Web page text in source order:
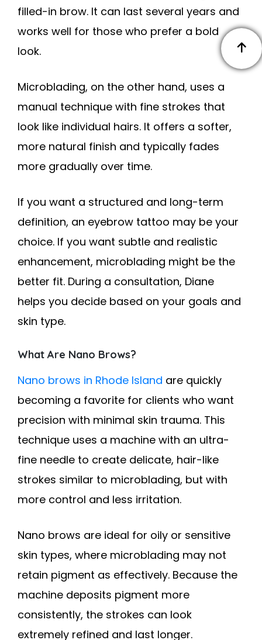
filled-in brow. It can last several years and
works well for those who prefer a bold
look.
Microblading, on the other hand, uses a
manual technique with fine strokes that
look like individual hairs. It offers a softer,
more natural finish and typically fades
more gradually over time.
If you want a structured and long-term
definition, an eyebrow tattoo may be your
choice. If you want subtle and realistic
enhancement, microblading might be the
better fit. During a consultation, Diane
helps you decide based on your goals and
skin type.
What Are Nano Brows?
Nano brows in Rhode Island are quickly
becoming a favorite for clients who want
precision with minimal skin trauma. This
technique uses a machine with an ultra-
fine needle to create delicate, hair-like
strokes similar to microblading, but with
more control and less irritation.
Nano brows are ideal for oily or sensitive
skin types, where microblading may not
retain pigment as effectively. Because the
machine deposits pigment more
consistently, the strokes can look
extremely refined and last longer.